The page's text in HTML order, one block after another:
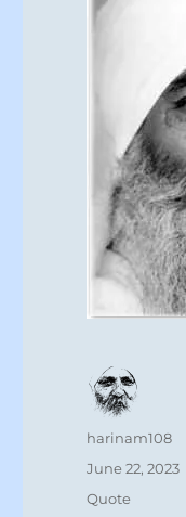
Author
harinam108
Posted
June 22, 2023
Format
Quote